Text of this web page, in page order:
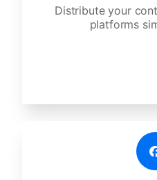
Distribute your
platforms